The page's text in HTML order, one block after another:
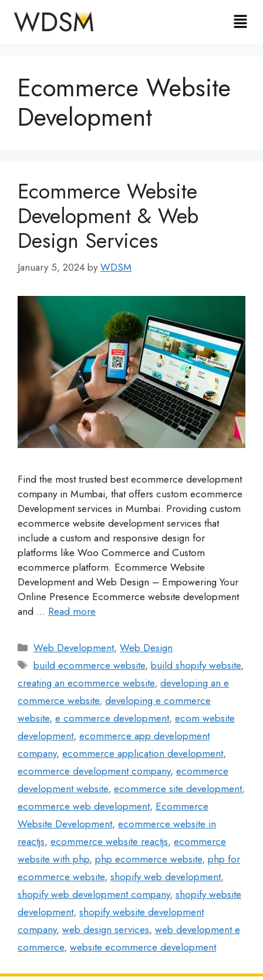
Ecommerce Website
Development
Ecommerce Website
Development & Web
Design Services
January 5, 2024 byWDSM
Find the most trusted best ecommerce development
company in Mumbai, that offers custom ecommerce
Development services in Mumbai. Providing custom
ecommerce website development services that
include a custom and responsive design for
platforms like Woo Commerce and Custom
ecommerce platform. Ecommerce Website
Development and Web Design – Empowering Your
Online Presence Ecommerce website development
and … Read more
Web Development,Web Design
build ecommerce website,build shopify website,
creating an ecommerce website, developing an e
commerce website, developing e commerce
website, e commerce development, ecom website
development, ecommerce app development
company, ecommerce application development,
ecommerce development company, ecommerce
development website, ecommerce site development,
ecommerce web development, Ecommerce
Website Development, ecommerce website in
reactjs, ecommerce website reactjs, ecommerce
website with php, php ecommerce website, php for
ecommerce website, shopify web development,
shopify web development company, shopify website
development, shopify website development
company, web design services, web development e
commerce, website ecommerce development